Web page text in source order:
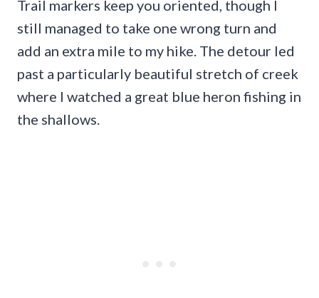
Trail markers keep you oriented, though I
still managed to take one wrong turn and
add an extra mile to my hike. The detour led
past a particularly beautiful stretch of creek
where I watched a great blue heron fishing in
the shallows.